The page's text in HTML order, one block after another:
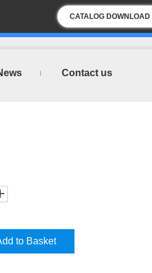
CATALOG DOWNLOAD
Contact us
to Basket